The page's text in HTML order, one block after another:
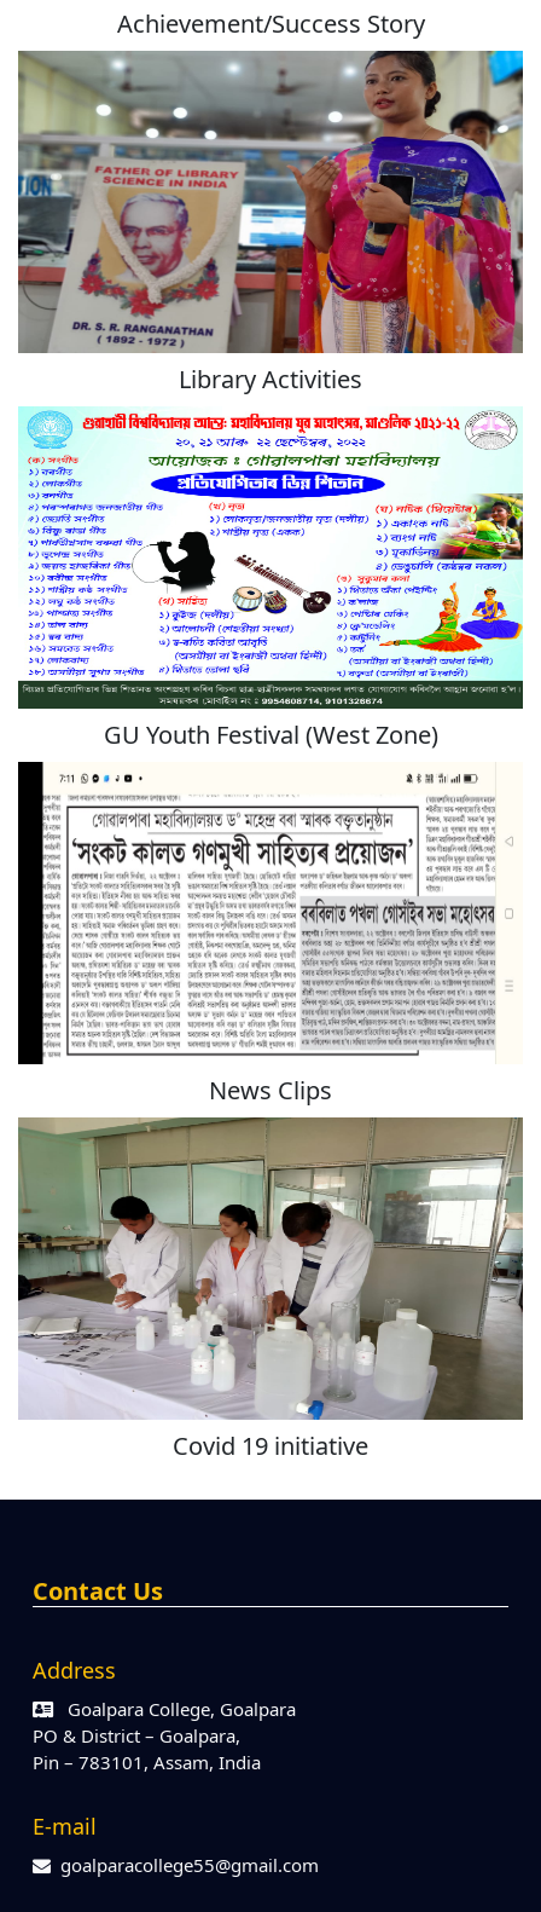
Achievement/Success Story
Library Activities
GU Youth Festival (West Zone)
News Clips
Covid 19 initiative
Contact Us
Address
Goalpara College, Goalpara
PO & District – Goalpara,
Pin – 783101, Assam, India
E-mail
goalparacollege55@gmail.com